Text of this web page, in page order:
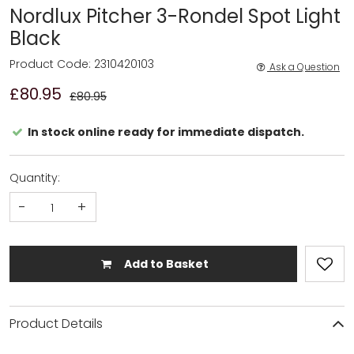
Nordlux Pitcher 3-Rondel Spot Light
Black
£80.95 £80.95
Product Code: 2310420103 Ask a Question
In stock online ready for immediate dispatch.
Quantity:
- +
Add to Basket
Product Details